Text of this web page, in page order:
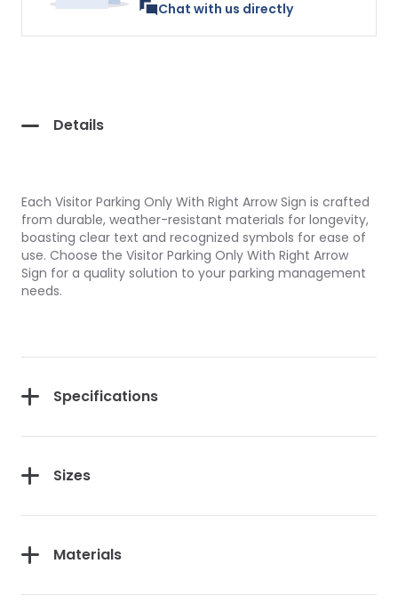
Chat with us directly
Details
Each Visitor Parking Only With Right Arrow Sign is crafted
from durable, weather-resistant materials for longevity,
boasting clear text and recognized symbols for ease of
use. Choose the Visitor Parking Only With Right Arrow
Sign for a quality solution to your parking management
needs.
Specifications
Sizes
Materials